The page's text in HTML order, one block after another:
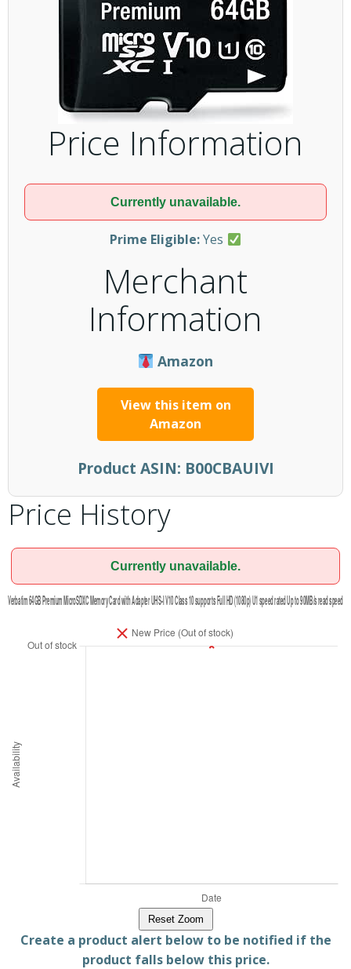
Price Information
Currently unavailable.
Prime Eligible:Yes
Merchant
Information
Amazon
View this item on
Amazon
Product ASIN: B00CBAUIVI
Price History
Currently unavailable.
Reset Zoom
Create a product alert below to be notified if the
product falls below this price.